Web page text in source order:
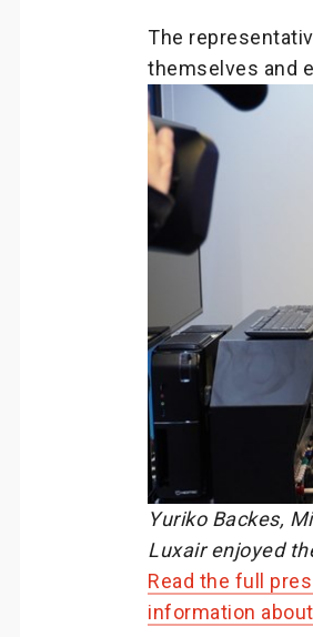
The
themselves and
Yuriko Backes,
Luxair enjoyed
Read the full
information